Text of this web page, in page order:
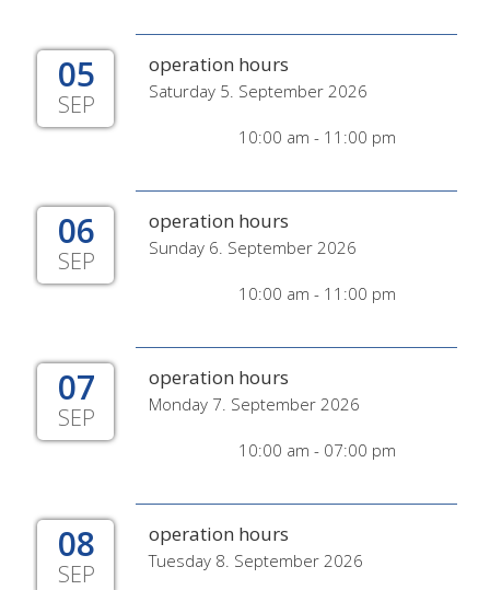
05
SEP
operation hours
Saturday 5. September 2026
10:00 am - 11:00 pm
06
SEP
operation hours
Sunday 6. September 2026
10:00 am - 11:00 pm
07
SEP
operation hours
Monday 7. September 2026
10:00 am - 07:00 pm
08
SEP
operation hours
Tuesday 8. September 2026